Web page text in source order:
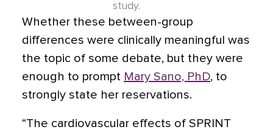
study.
Whether these between-group
differences were clinically meaningful was
the topic of some debate, but they were
enough to prompt Mary Sano, PhD, to
strongly state her reservations.
“The cardiovascular effects of SPRINT